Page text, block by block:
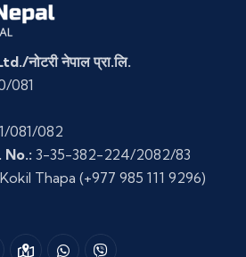
नोटरी नेपाल प्रा.लि.
081
081/082
No.: 3-35-382-224/2082/83
Kokil Thapa (+977 985 111 9296)